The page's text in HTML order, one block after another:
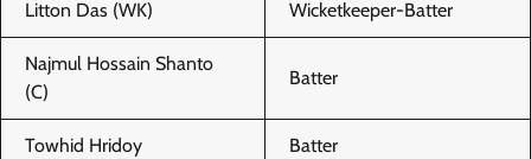
Litton Das (WK) Wicketkeeper-Batter
Najmul Hossain Shanto
(C)
Batter
Towhid Hridoy Batter